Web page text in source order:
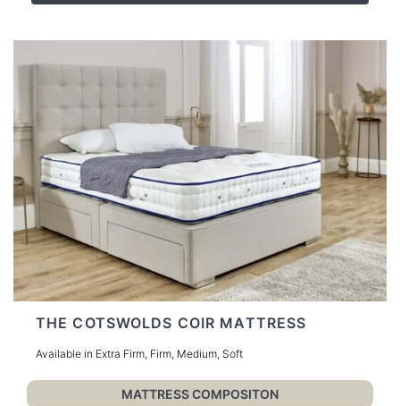
THE COTSWOLDS COIR MATTRESS
Available in Extra Firm, Firm, Medium, Soft
MATTRESS COMPOSITON